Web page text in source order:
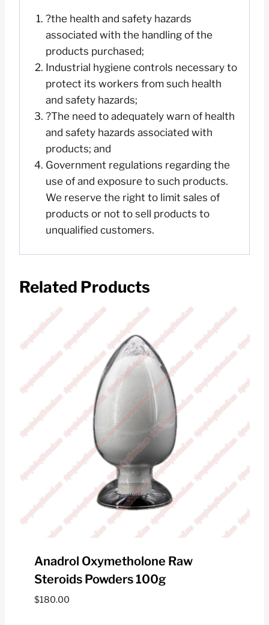
?the health and safety hazards
associated with the handling of the
products purchased;
Industrial hygiene controls necessary to
protect its workers from such health
and safety hazards;
?The need to adequately warn of health
and safety hazards associated with
products; and
Government regulations regarding the
use of and exposure to such products.
We reserve the right to limit sales of
products or not to sell products to
unqualified customers.
Related Products
Anadrol Oxymetholone Raw
Steroids Powders 100g
$180.00